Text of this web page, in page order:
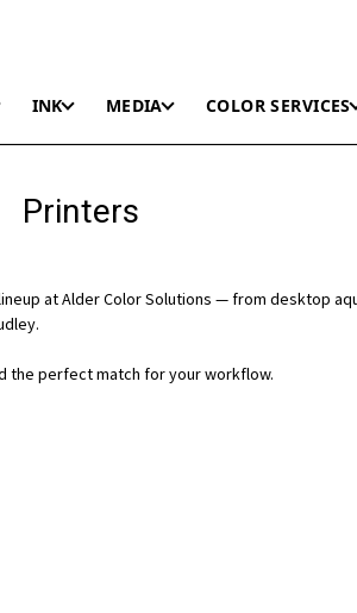
INK MEDIA COLOR SERVICES
Printers
at Alder Color Solutions — from desktop
the perfect match for your workflow.